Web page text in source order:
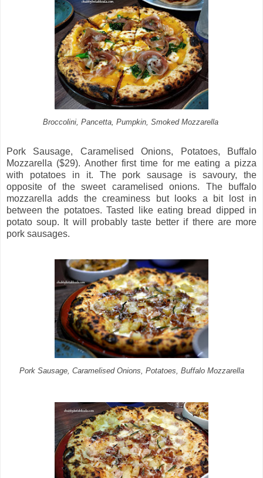
Broccolini, Pancetta, Pumpkin, Smoked Mozzarella
Pork Sausage, Caramelised Onions, Potatoes, Buffalo
Mozzarella ($29). Another first time for me eating a pizza
with potatoes in it. The pork sausage is savoury, the
opposite of the sweet caramelised onions. The buffalo
mozzarella adds the creaminess but looks a bit lost in
between the potatoes. Tasted like eating bread dipped in
potato soup. It will probably taste better if there are more
pork sausages.
Pork Sausage, Caramelised Onions, Potatoes, Buffalo Mozzarella